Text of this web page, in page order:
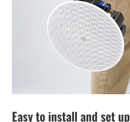
Easy to install and set up